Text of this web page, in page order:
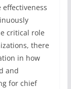
critical role
there
in how
and
for chief